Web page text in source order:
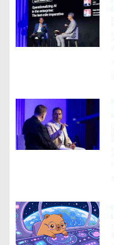
i
o